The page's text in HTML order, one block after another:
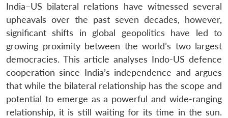
India–US bilateral relations have witnessed several
upheavals over the past seven decades, however,
significant shifts in global geopolitics have led to
growing proximity between the world’s two largest
democracies. This article analyses Indo-US defence
cooperation since India’s independence and argues
that while the bilateral relationship has the scope and
potential to emerge as a powerful and wide-ranging
relationship, it is still waiting for its time in the sun.